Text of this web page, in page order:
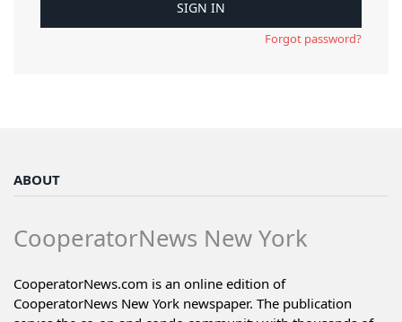
Forgot password?
ABOUT
CooperatorNews New York
CooperatorNews.com is an online edition of
CooperatorNews New York newspaper. The publication